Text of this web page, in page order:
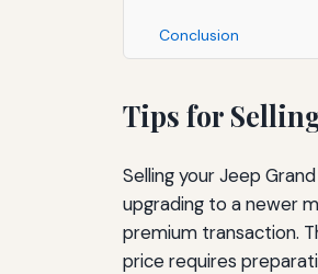
Conclusion
Tips for
Selling your Jeep
upgrading to a newer
premium transaction.
price requires